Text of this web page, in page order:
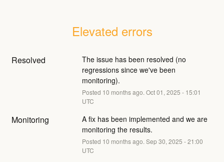
Elevated errors
Resolved
The issue has been resolved (no
regressions since we've been
monitoring).
Posted 10 months ago. Oct01 , 2025 - 15:01
UTC
Monitoring
A fix has been implemented and we are
monitoring the results.
Posted 10 months ago. Sep30, 2025 -21:00
UTC